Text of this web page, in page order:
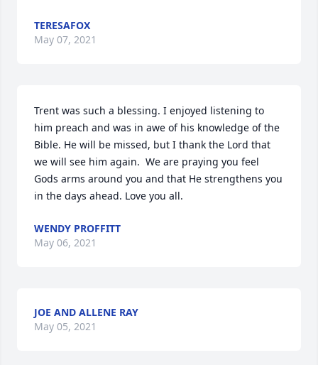
TERESAFOX
May 07, 2021
Trent was such a blessing. I enjoyed listening to
him preach and was in awe of his knowledge of the
Bible. He will be missed, but I thank the Lord that
we will see him again.  We are praying you feel
Gods arms around you and that He strengthens you
in the days ahead. Love you all.
WENDY PROFFITT
May 06, 2021
JOE AND ALLENE RAY
May 05, 2021